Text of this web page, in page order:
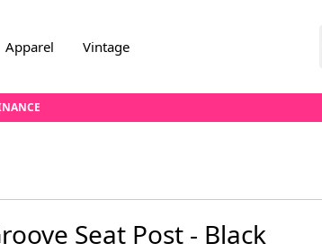
Apparel Vintage
Seat Post - Black